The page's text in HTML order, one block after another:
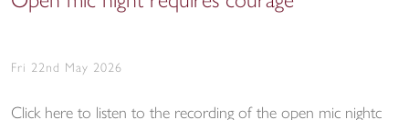
Fri 22nd May 2026
Click here to listen to the recording of the open mic nightc